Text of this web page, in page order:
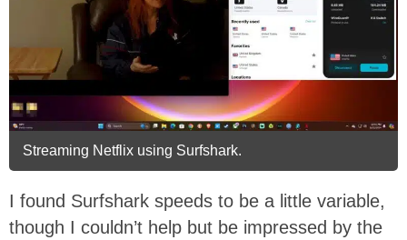
Streaming Netflix using Surfshark.
I found Surfshark speeds to be a little variable,
though I couldn’t help but be impressed by the